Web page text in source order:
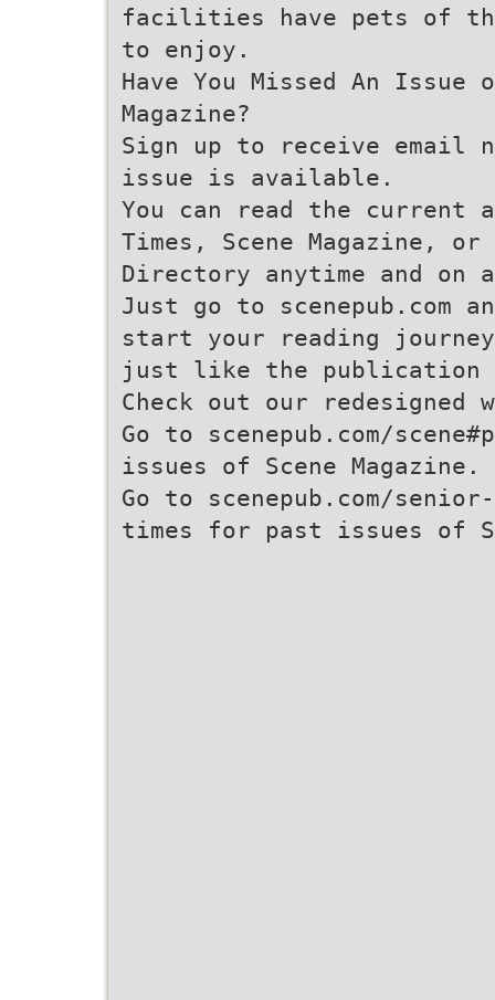
facilities have pets of
to enjoy.
Have You Missed An Issue
Magazine?
Sign up to receive email
issue is available.
You can read the current
Times, Scene Magazine,
Directory anytime and on
Just go to scenepub.com
start your reading
just like the publication
Check out our redesigned
Go to scenepub.com/
issues of Scene Magazine.
Go to scenepub.com/
times for past issues of